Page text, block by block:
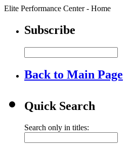
Elite Performance Center - Home
Subscribe
Back to Main Page
Quick Search
Search only in titles: